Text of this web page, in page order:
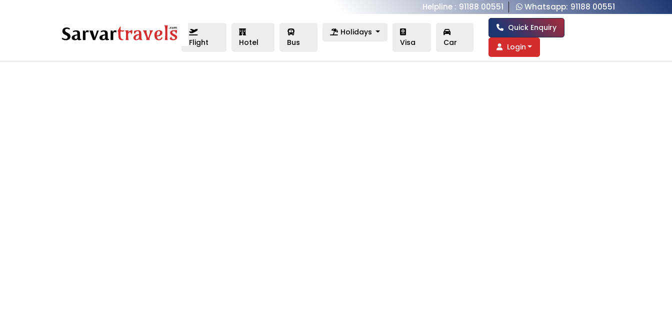
Helpline : 91188 00551 Whatsapp: 91188 00551
Flight Hotel Bus
Holidays
Visa
Car
Quick Enquiry
Login